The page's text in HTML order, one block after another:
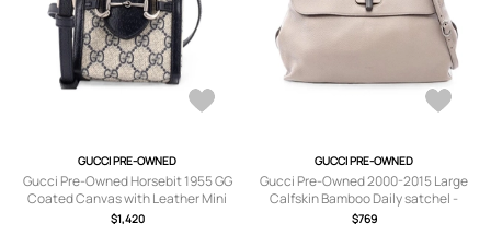
GUCCI PRE-OWNED
Gucci Pre-Owned Horsebit 1955 GG
Coated Canvas with Leather Mini
crossbody bag - Blue
$1,420
GUCCI PRE-OWNED
Gucci Pre-Owned 2000-2015 Large
Calfskin Bamboo Daily satchel -
Neutrals
$769